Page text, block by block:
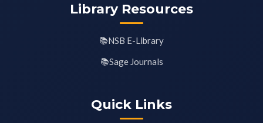
Library Resources
NSB E-Library
Sage Journals
Quick Links